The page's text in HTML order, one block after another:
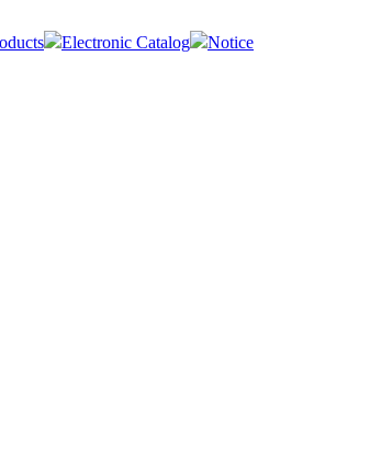
Electronic Catalog Notice